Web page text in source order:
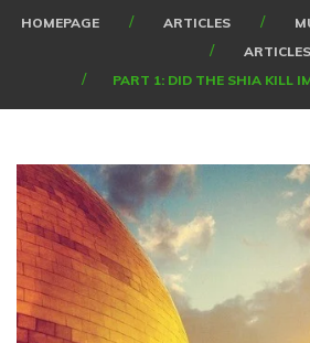
HOMEPAGE ARTICLES
ARTICLES
PART 1: DID THE SHIA KILL